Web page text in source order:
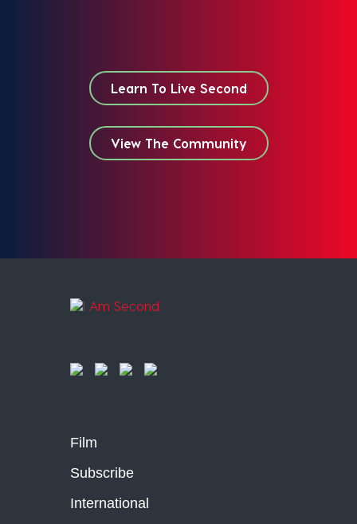
Learn To Live Second
View The Community
Film
Subscribe
International